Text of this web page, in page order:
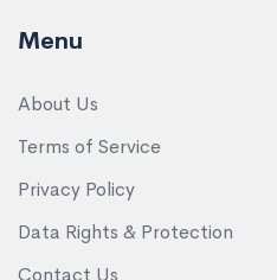
Menu
About Us
Terms of Service
Privacy Policy
Data Rights & Protection
Contact Us